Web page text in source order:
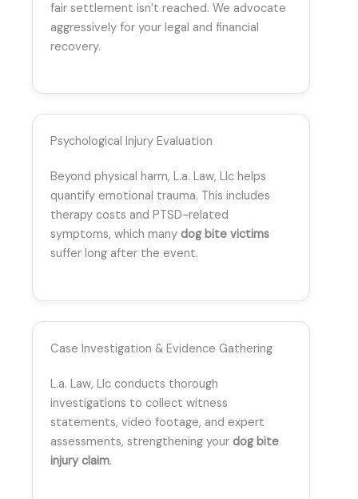
fair settlement isn’t reached. We advocate
aggressively for your legal and financial
recovery.
Psychological Injury Evaluation
Beyond physical harm, L.a. Law, Llc helps
quantify emotional trauma. This includes
therapy costs and PTSD-related
symptoms, which many dog bite victims
suffer long after the event.
Case Investigation & Evidence Gathering
L.a. Law, Llc conducts thorough
investigations to collect witness
statements, video footage, and expert
assessments, strengthening your dog bite
injury claim.